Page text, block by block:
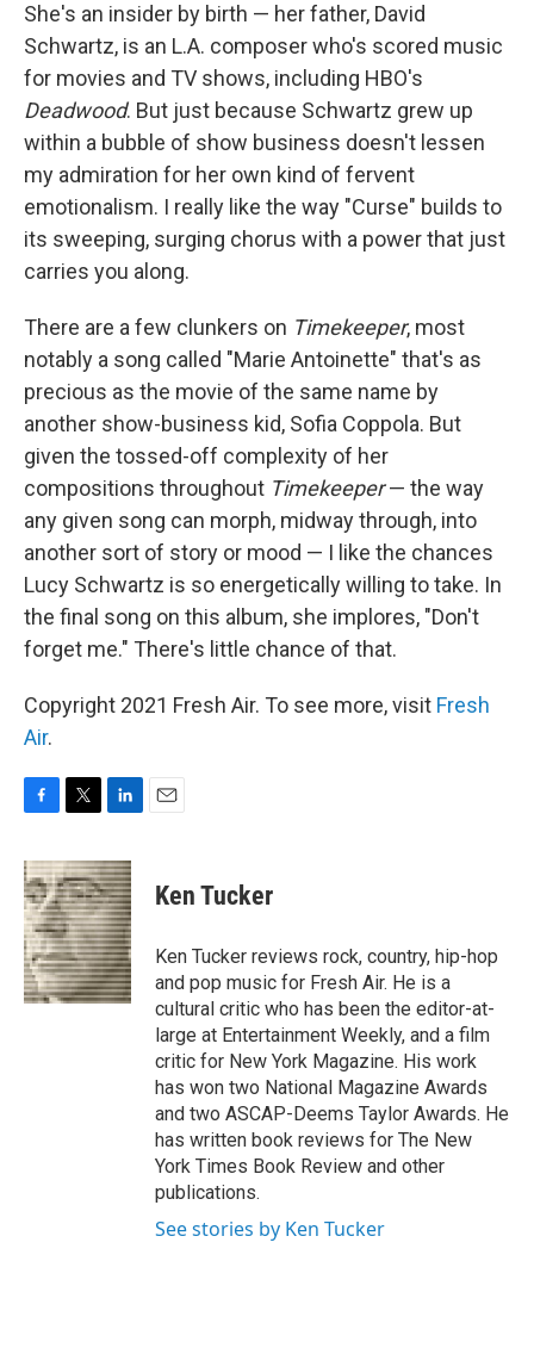
She's an insider by birth — her father, David
Schwartz, is an L.A. composer who's scored music
for movies and TV shows, including HBO's
Deadwood. But just because Schwartz grew up
within a bubble of show business doesn't lessen
my admiration for her own kind of fervent
emotionalism. I really like the way "Curse" builds to
its sweeping, surging chorus with a power that just
carries you along.
There are a few clunkers on Timekeeper, most
notably a song called "Marie Antoinette" that's as
precious as the movie of the same name by
another show-business kid, Sofia Coppola. But
given the tossed-off complexity of her
compositions throughout Timekeeper— the way
any given song can morph, midway through, into
another sort of story or mood — I like the chances
Lucy Schwartz is so energetically willing to take. In
the final song on this album, she implores, "Don't
forget me." There's little chance of that.
Copyright 2021 Fresh Air. To see more, visit Fresh
Air.
c
e
b
o
o
k
i
t
t
e
r
n
k
e
d
I
n
Ken Tucker
Ken Tucker reviews rock, country, hip-hop
and pop music for Fresh Air. He is a
cultural critic who has been the editor-at-
large at Entertainment Weekly, and a film
critic for New York Magazine. His work
has won two National Magazine Awards
and two ASCAP-Deems Taylor Awards. He
has written book reviews for The New
York Times Book Review and other
publications.
See stories by Ken Tucker